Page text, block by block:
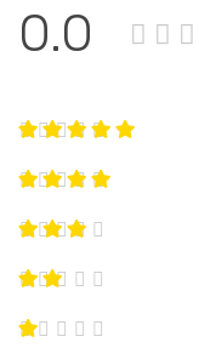
0.0